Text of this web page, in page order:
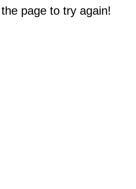
page to try again!